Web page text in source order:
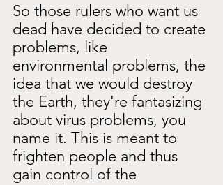
So those rulers who want us
dead have decided to create
problems, like
environmental problems, the
idea that we would destroy
the Earth, they're fantasizing
about virus problems, you
name it. This is meant to
frighten people and thus
gain control of the